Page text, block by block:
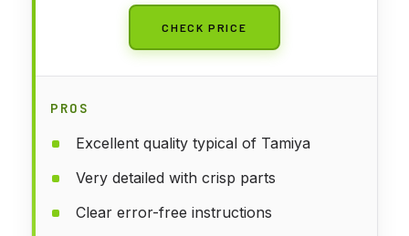
CHECK PRICE
PROS
Excellent quality typical of Tamiya
Very detailed with crisp parts
Clear error-free instructions